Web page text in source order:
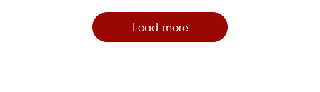
Load more